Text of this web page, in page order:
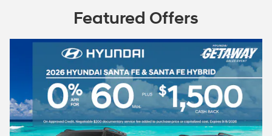
Featured Offers